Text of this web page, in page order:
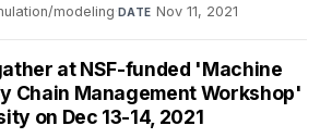
modeling·DATE Nov 11, 2021
at NSF-funded 'Machine
Chain Management Workshop'
on Dec 13-14, 2021